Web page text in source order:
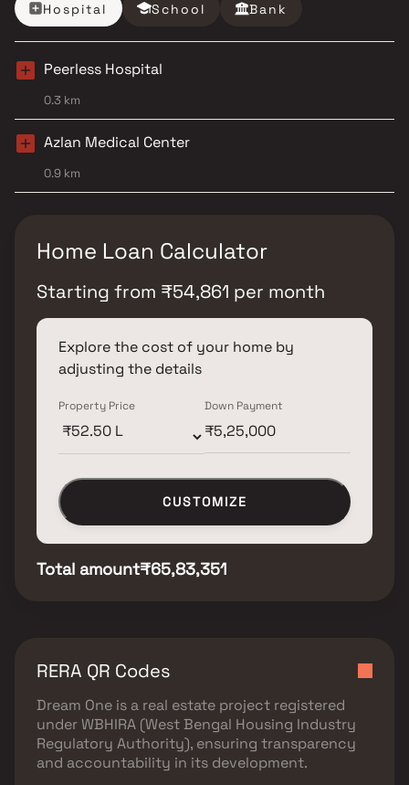
Hospital School Bank
Peerless Hospital
0.3 km
Azlan Medical Center
0.9 km
Home Loan Calculator
Starting from ₹54,861 per month
Explore the cost of your home by
adjusting the details
Property Price Down Payment
CUSTOMIZE
Total amount₹65,83,351
RERA QR Codes
Dream One is a real estate project registered
underWBHIRA (West Bengal Housing Industry
Regulatory Authority), ensuring transparency
and accountability in its development.